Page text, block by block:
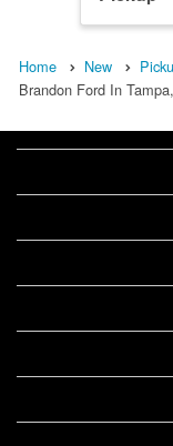
Home New
Brandon Ford In